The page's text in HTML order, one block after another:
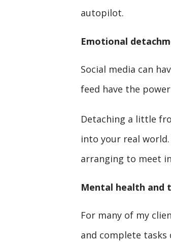
autopilot.
Emotional
Social media can
feed have the
Detaching a little
into your real
arranging to meet
Mental health and
For many of my
and complete tasks